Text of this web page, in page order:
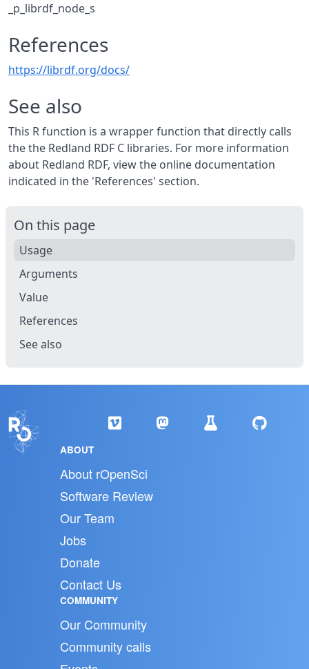
_p_librdf_node_s
References
https://librdf.org/docs/
See also
This R function is a wrapper function that directly calls
the the Redland RDF C libraries. For more information
about Redland RDF, view the online documentation
indicated in the 'References' section.
On this page
Usage
Arguments
Value
References
See also
ABOUT
About rOpenSci
Software Review
Our Team
Jobs
Donate
Contact Us
COMMUNITY
Our Community
Community calls